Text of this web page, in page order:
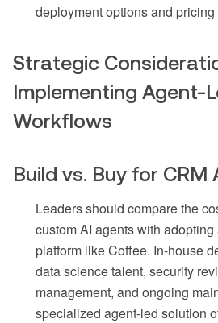
deployment options and pricing
Strategic
Implementing Agent-
Workflows
Build vs. Buy for
Leaders should compare the
custom AI agents with
platform like Coffee. In-house
data science talent, security
management, and ongoing
specialized agent-led solution